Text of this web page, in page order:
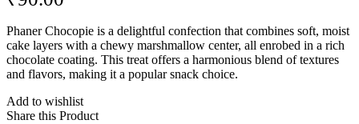
Phaner Chocopie is a delightful confection that combines soft, moist
cake layers with a chewy marshmallow center, all enrobed in a rich
chocolate coating. This treat offers a harmonious blend of textures
and flavors, making it a popular snack choice.
Add to wishlist
Share this Product